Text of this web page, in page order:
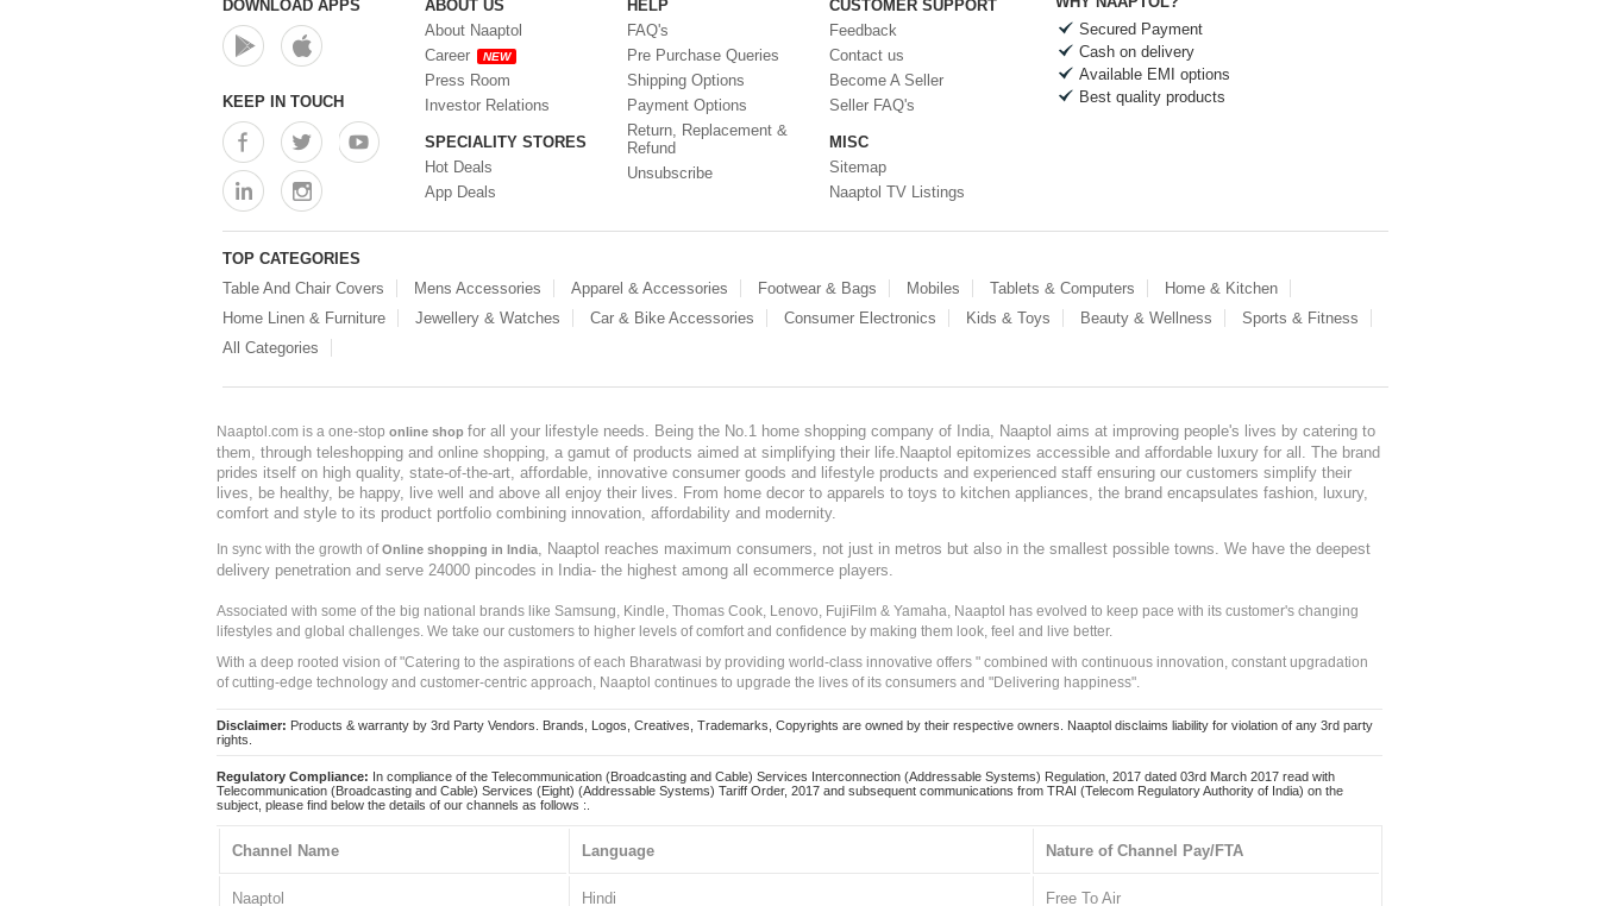
DOWNLOAD APPS
KEEP IN TOUCH
ABOUT US
About Naaptol
Career
NEW
Press Room
Investor Relations
SPECIALITY STORES
Hot Deals
App Deals
HELP
FAQ's
Pre Purchase Queries
Shipping Options
Payment Options
Return, Replacement &
Refund
Unsubscribe
CUSTOMER SUPPORT
Feedback
Contact us
Become A Seller
Seller FAQ's
MISC
Sitemap
Naaptol TV Listings
Secured Payment
Cash on delivery
Available EMI options
Best quality products
TOP CATEGORIES
Table And Chair Covers
Mens Accessories Apparel & Accessories Footwear & Bags Mobiles Tablets & Computers
Home & Kitchen
Home Linen & Furniture
Jewellery & Watches Car & Bike Accessories Consumer Electronics Kids & Toys Beauty & Wellness
Sports & Fitness
All Categories
Naaptol.com is a one-stop online shop for all your lifestyle needs. Being the No.1 home shopping company of India, Naaptol aims at improving people's lives by catering to
them, through teleshopping and online shopping, a gamut of products aimed at simplifying their life.Naaptol epitomizes accessible and affordable luxury for all. The brand
prides itself on high quality, state-of-the-art, affordable, innovative consumer goods and lifestyle products and experienced staff ensuring our customers simplify their
lives, be healthy, be happy, live well and above all enjoy their lives. From home decor to apparels to toys to kitchen appliances, the brand encapsulates fashion, luxury,
comfort and style to its product portfolio combining innovation, affordability and modernity.
In sync with the growth ofOnline shopping in India, Naaptol reaches maximum consumers, not just in metros but also in the smallest possible towns. We have the deepest
delivery penetration and serve 24000 pincodes in India- the highest among all ecommerce players.
Associated with some of the big national brands like Samsung, Kindle, Thomas Cook, Lenovo, FujiFilm & Yamaha, Naaptol has evolved to keep pace with its customer's changing
lifestyles and global challenges. We take our customers to higher levels of comfort and confidence by making them look, feel and live better.
With a deep rooted vision of "Catering to the aspirations of each Bharatwasi by providing world-class innovative offers " combined with continuous innovation, constant upgradation
of cutting-edge technology and customer-centric approach, Naaptol continues to upgrade the lives of its consumers and "Delivering happiness".
Disclaimer: Products & warranty by 3rd Party Vendors. Brands, Logos, Creatives, Trademarks, Copyrights are owned by their respective owners. Naaptol disclaims liability for violation of any 3rd party
rights.
Regulatory Compliance: In compliance of the Telecommunication (Broadcasting and Cable) Services Interconnection (Addressable Systems) Regulation, 2017 dated 03rd March 2017 read with
Telecommunication (Broadcasting and Cable) Services (Eight) (Addressable Systems) Tariff Order, 2017 and subsequent communications from TRAI (Telecom Regulatory Authority of India) on the
subject, please find below the details of our channels as follows :.
Channel Name Language Nature of Channel Pay/FTA
Naaptol Hindi Free To Air